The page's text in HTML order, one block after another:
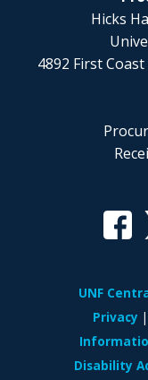
Hicks
4892 First
UNF
Privacy
Disability